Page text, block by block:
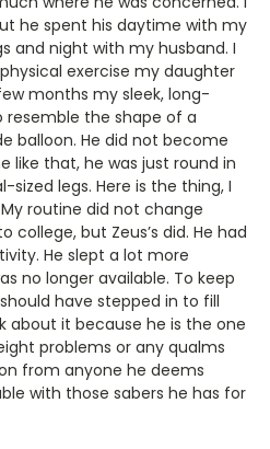
he spent his daytime with my
and night with my husband. I
exercise my daughter
months my sleek, long-
the shape of a
balloon. He did not become
like that, he was just round in
legs. Here is the thing, I
routine did not change
but Zeus’s did. He had
He slept a lot more
no longer available. To keep
have stepped in to fill
about it because he is the one
problems or any qualms
from anyone he deems
with those sabers he has for